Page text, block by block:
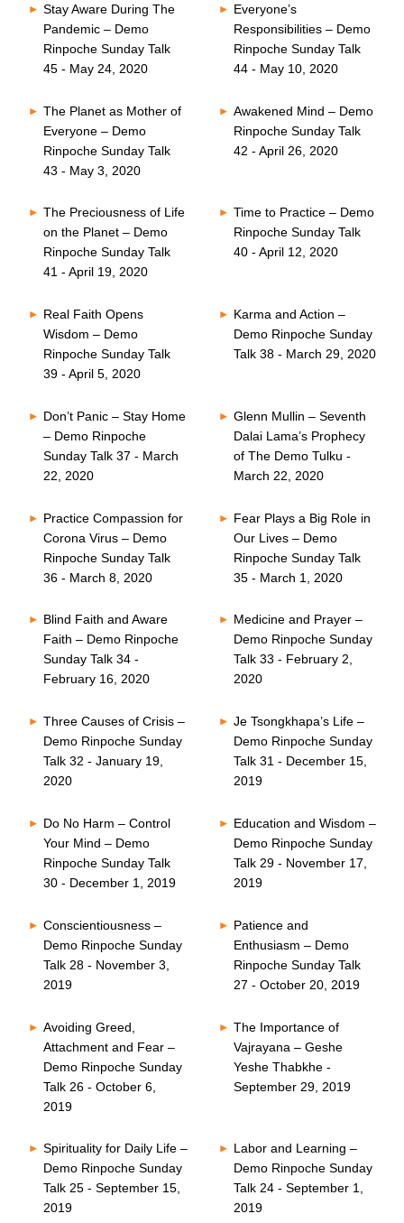
Stay Aware During The
Pandemic – Demo
Rinpoche Sunday Talk
45 - May 24, 2020
Everyone’s
Responsibilities – Demo
Rinpoche Sunday Talk
44 - May 10, 2020
The Planet as Mother of
Everyone – Demo
Rinpoche Sunday Talk
43 - May 3, 2020
Awakened Mind – Demo
Rinpoche Sunday Talk
42 - April 26, 2020
The Preciousness of Life
on the Planet – Demo
Rinpoche Sunday Talk
41 - April 19, 2020
Time to Practice – Demo
Rinpoche Sunday Talk
40 - April 12, 2020
Real Faith Opens
Wisdom – Demo
Rinpoche Sunday Talk
39 - April 5, 2020
Karma and Action –
Demo Rinpoche Sunday
Talk 38 - March 29, 2020
Don’t Panic – Stay Home
– Demo Rinpoche
Sunday Talk 37 - March
22, 2020
Glenn Mullin – Seventh
Dalai Lama’s Prophecy
of The Demo Tulku -
March 22, 2020
Practice Compassion for
Corona Virus – Demo
Rinpoche Sunday Talk
36 - March 8, 2020
Fear Plays a Big Role in
Our Lives – Demo
Rinpoche Sunday Talk
35 - March 1, 2020
Blind Faith and Aware
Faith – Demo Rinpoche
Sunday Talk 34 -
February 16, 2020
Medicine and Prayer –
Demo Rinpoche Sunday
Talk 33 - February 2,
2020
Three Causes of Crisis –
Demo Rinpoche Sunday
Talk 32 - January 19,
2020
Je Tsongkhapa’s Life –
Demo Rinpoche Sunday
Talk 31 - December 15,
2019
Do No Harm – Control
Your Mind – Demo
Rinpoche Sunday Talk
30 - December 1, 2019
Education and Wisdom –
Demo Rinpoche Sunday
Talk 29 - November 17,
2019
Conscientiousness –
Demo Rinpoche Sunday
Talk 28 - November 3,
2019
Patience and
Enthusiasm – Demo
Rinpoche Sunday Talk
27 - October 20, 2019
Avoiding Greed,
Attachment and Fear –
Demo Rinpoche Sunday
Talk 26 - October 6,
2019
The Importance of
Vajrayana – Geshe
Yeshe Thabkhe -
September 29, 2019
Spirituality for Daily Life –
Demo Rinpoche Sunday
Talk 25 - September 15,
2019
Labor and Learning –
Demo Rinpoche Sunday
Talk 24 - September 1,
2019